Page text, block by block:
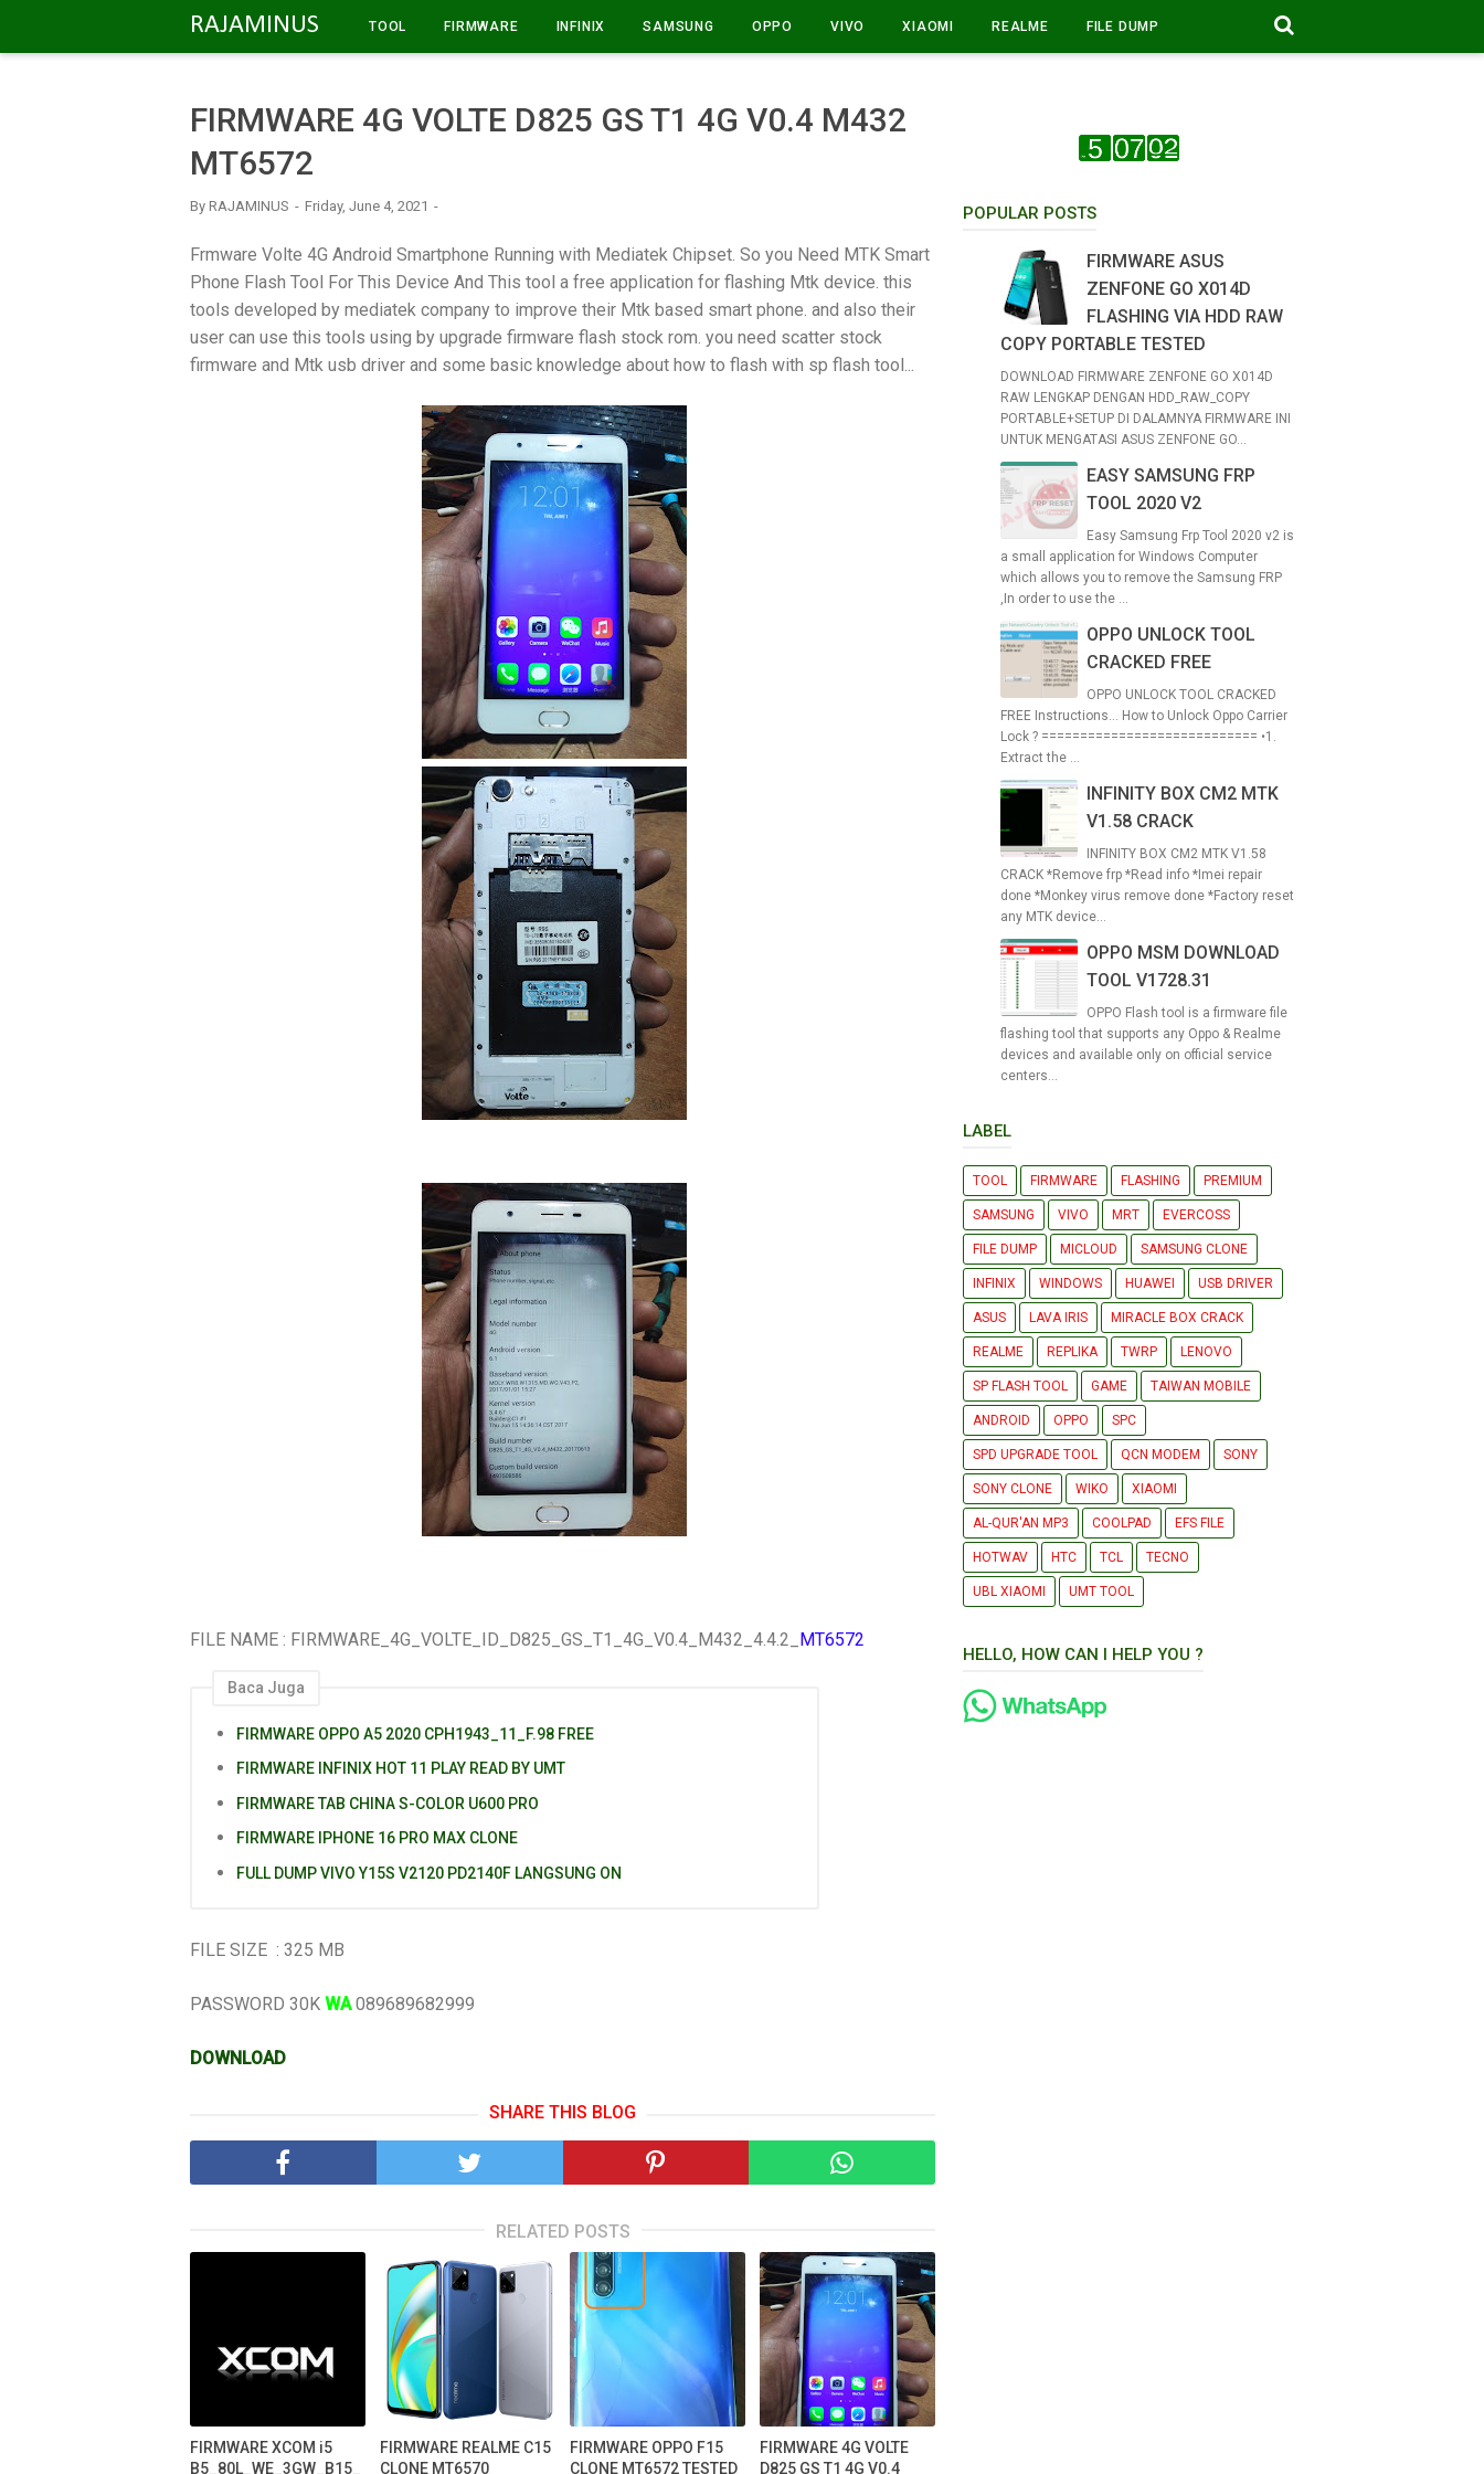
RAJAMINUS TOOL FIRMWARE INFINIX SAMSUNG OPPO VIVO XIAOMI REALME FILE DUMP
FIRMWARE 4G VOLTE D825 GS T1 4G V0.4 M432
MT6572
By RAJAMINUS Friday, June 4, 2021
Frmware Volte 4G Android Smartphone Running with Mediatek Chipset. So you Need MTK Smart
Phone Flash Tool For This Device And This tool a free application for flashing Mtk device. this
tools developed by mediatek company to improve their Mtk based smart phone. and also their
user can use this tools using by upgrade firmware flash stock rom. you need scatter stock
firmware and Mtk usb driver and some basic knowledge about how to flash with sp flash tool...
FILE NAME : FIRMWARE_4G_VOLTE_ID_D825_GS_T1_4G_V0.4_M432_4.4.2_ MT6572
Baca Juga
FIRMWARE OPPO A5 2020 CPH1943_11_F.98 FREE
FIRMWARE INFINIX HOT 11 PLAY READ BY UMT
FIRMWARE TAB CHINA S-COLOR U600 PRO
FIRMWARE IPHONE 16 PRO MAX CLONE
FULL DUMP VIVO Y15S V2120 PD2140F LANGSUNG ON
FILE SIZE : 325 MB
PASSWORD 30K WA089689682999
DOWNLOAD
SHARE THIS BLOG
RELATED POSTS
FIRMWARE XCOM i5
B5_80L_WE_3GW_B15_
FIRMWARE REALME C15
CLONE MT6570
FIRMWARE OPPO F15
CLONE MT6572 TESTED
FIRMWARE 4G VOLTE
D825 GS T1 4G V0.4
POPULAR POSTS
FIRMWARE ASUS
ZENFONE GO X014D
FLASHING VIA HDD RAW
COPY PORTABLE TESTED
DOWNLOAD FIRMWARE ZENFONE GO X014D
RAW LENGKAP DENGAN HDD_RAW_COPY
PORTABLE+SETUP DI DALAMNYA FIRMWARE INI
UNTUK MENGATASI ASUS ZENFONE GO...
EASY SAMSUNG FRP
TOOL 2020 V2
Easy Samsung Frp Tool 2020 v2 is
a small application for Windows Computer
which allows you to remove the Samsung FRP
,In order to use the ...
OPPO UNLOCK TOOL
CRACKED FREE
OPPO UNLOCK TOOL CRACKED
FREE Instructions... How to Unlock Oppo Carrier
Lock ? ============================ •1.
Extract the ...
INFINITY BOX CM2 MTK
V1.58 CRACK
INFINITY BOX CM2 MTK V1.58
CRACK *Remove frp *Read info *Imei repair
done *Monkey virus remove done *Factory reset
any MTK device...
OPPO MSM DOWNLOAD
TOOL V1728.31
OPPO Flash tool is a firmware file
flashing tool that supports any Oppo & Realme
devices and available only on official service
centers...
LABEL
TOOL FIRMWARE FLASHING PREMIUM
SAMSUNG VIVO MRT EVERCOSS
FILE DUMP MICLOUD SAMSUNG CLONE
INFINIX WINDOWS HUAWEI USB DRIVER
ASUS LAVA IRIS MIRACLE BOX CRACK
REALME REPLIKA TWRP LENOVO
SP FLASH TOOL GAME TAIWAN MOBILE
ANDROID OPPO SPC
SPD UPGRADE TOOL QCN MODEM SONY
SONY CLONE WIKO XIAOMI
AL-QUR'AN MP3 COOLPAD EFS FILE
HOTWAV HTC TCL TECNO
UBL XIAOMI UMT TOOL
HELLO, HOW CAN I HELP YOU ?